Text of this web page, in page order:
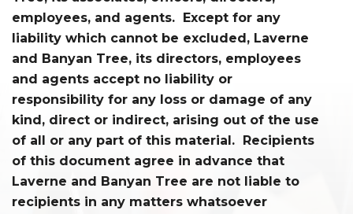
employees, and agents. Except for any
liability which cannot be excluded, Laverne
and Banyan Tree, its directors, employees
and agents accept no liability or
responsibility for any loss or damage of any
kind, direct or indirect, arising out of the use
of all or any part of this material. Recipients
of this document agree in advance that
Laverne and Banyan Tree are not liable to
recipients in any matters whatsoever